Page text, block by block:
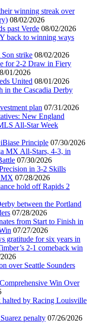
winning streak over
08/02/2026
past Verde 08/02/2026
back to winning ways
strike 08/02/2026
for 2-2 Draw in Fiery
01/2026
United 08/01/2026
in the Cascadia Derby
plan 07/31/2026
New England
All-Star Week
Principle 07/30/2026
MX All-Stars, 4-3, in
07/30/2026
in 3-2 Skills
MX 07/28/2026
hold off Rapids 2
between the Portland
07/28/2026
from Start to Finish in
07/27/2026
gratitude for six years in
2-1 comeback win
over Seattle Sounders
Win Over
by Racing Louisville
penalty 07/26/2026